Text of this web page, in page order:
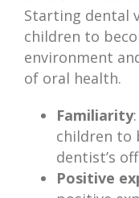
Starting dental
children to
environment
of oral health.
Familiarity
children to
dentist’s
Positive